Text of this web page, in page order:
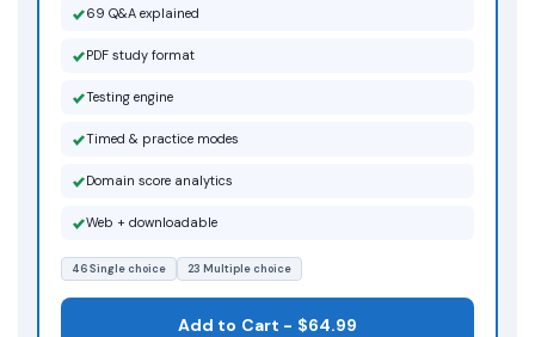
69 Q&A explained
PDF study format
Testing engine
Timed & practice modes
Domain score analytics
Web + downloadable
46 Single choice 23 Multiple choice
Add to Cart - $64.99